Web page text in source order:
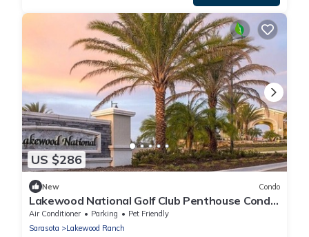
US $286
New Condo
Lakewood National Golf Club Penthouse Condo
with Luxury Amenities - Pet Welcome
Air Conditioner Parking
Pet Friendly
Sarasota
Lakewood Ranch